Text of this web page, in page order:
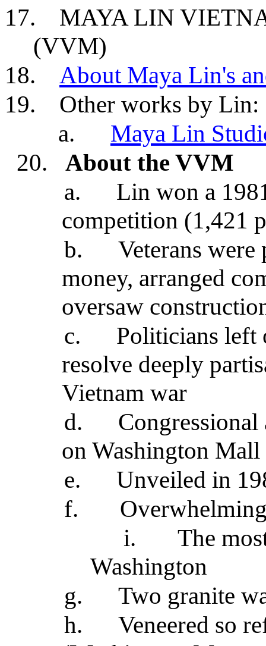
17.
MAYA LIN
(VVM)
18.
About Maya Lin's
19.
Other works by Lin:
a.
Maya Lin
20.
About the VVM
a.
Lin won a
competition (1,421
b.
Veterans
money, arranged
oversaw
c.
Politicians left
resolve deeply
Vietnam war
d.
on Washington Mall
e.
Unveiled in
f.
i.
The
Washington
g.
Two granite
h.
Veneered so